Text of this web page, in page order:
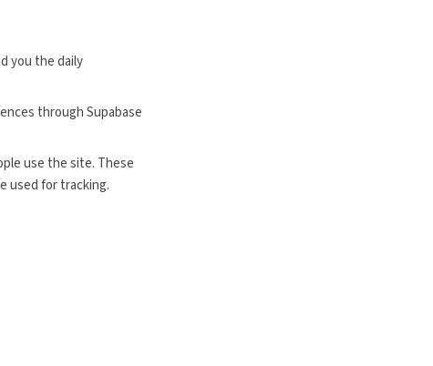
you the daily
through Supabase
use the site. These
used for tracking.